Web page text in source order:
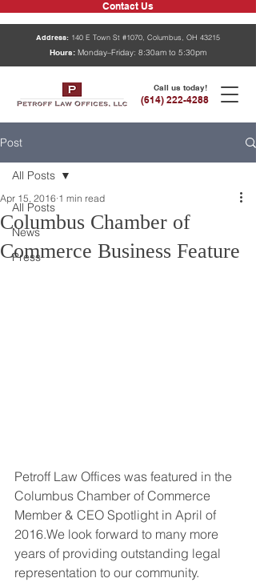
Contact Us
Address: 140 E Town St #1070, Columbus, OH 43215
Hours: Monday–Friday: 8:30am to 5:30pm
Call us today!
(614) 222-4288
Post
All Posts
News
Press
All Posts
Columbus Chamber of
Commerce Business Feature
Apr 15, 2016 1 min read
Petroff Law Offices was featured in the
Columbus Chamber of Commerce
Member & CEO Spotlight in April of
2016.We look forward to many more
years of providing outstanding legal
representation to our community.